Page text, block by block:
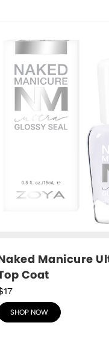
Naked Manicure
Coat
SHOP NOW